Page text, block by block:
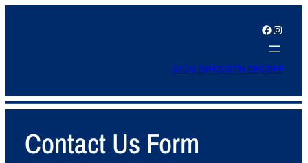
Facebook Instagram
SIGN INFOURTH DEGREE
Contact Us Form